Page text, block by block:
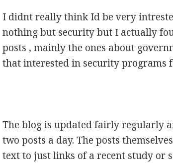
I didnt really think Id be very
nothing but security but I actually
posts , mainly the ones about
that interested in security programs
The blog is updated fairly regularly
two posts a day. The posts
text to just links of a recent study or